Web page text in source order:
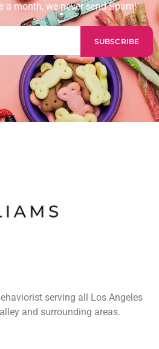
a month, we never send Spam!
serving all Los Angeles
and surrounding areas.